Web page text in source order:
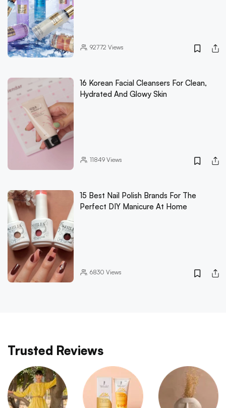
92772 Views
16 Korean Facial Cleansers For Clean,
Hydrated And Glowy Skin
11849Views
15 Best Nail Polish Brands For The
Perfect DIY Manicure At Home
6830 Views
Trusted Reviews